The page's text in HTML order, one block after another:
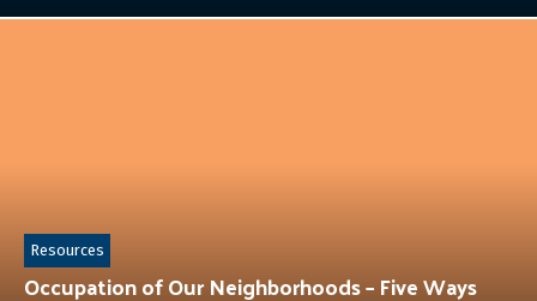
Occupation of Our Neighborhoods – Five Ways
Resources